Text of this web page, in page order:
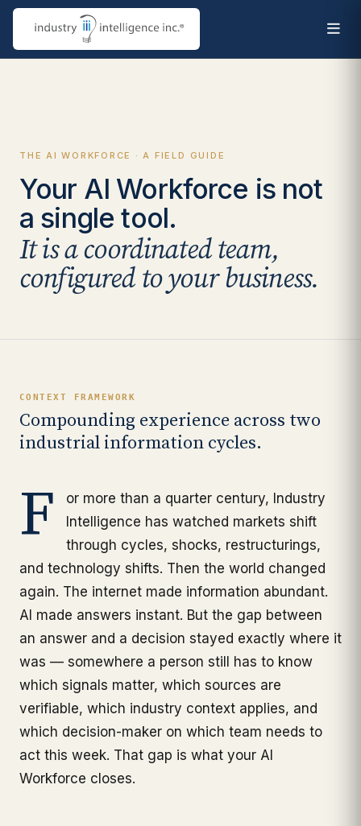
THE AI WORKFORCE · A FIELD GUIDE
Your AI Workforce is not
a single tool.
It is a coordinated team,
configured to your business.
CONTEXT FRAMEWORK
Compounding experience across two
industrial information cycles.
F
or more than a quarter century, Industry
Intelligence has watched markets shift
through cycles, shocks, restructurings,
and technology shifts. Then the world changed
again. The internet made information abundant.
AI made answers instant. But the gap between
an answer and a decision stayed exactly where it
was — somewhere a person still has to know
which signals matter, which sources are
verifiable, which industry context applies, and
which decision-maker on which team needs to
act this week. That gap is what your AI
Workforce closes.